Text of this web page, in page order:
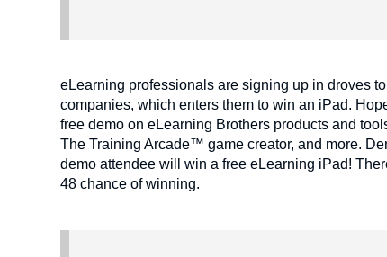
eLearning professionals are signing up in droves
companies, which enters them to win an iPad.
free demo on eLearning Brothers products and
The Training Arcade™ game creator, and more.
demo attendee will win a free eLearning iPad!
48 chance of winning.